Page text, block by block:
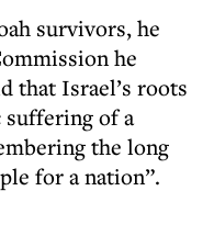
survivors, he
he
that Israel’s roots
of a
the long
for a nation”.